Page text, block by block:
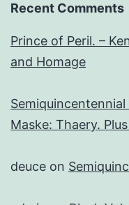
Recent Comments
Prince of Peril. –
and Homage
Semiquincentennial
Maske: Thaery.
deuce on